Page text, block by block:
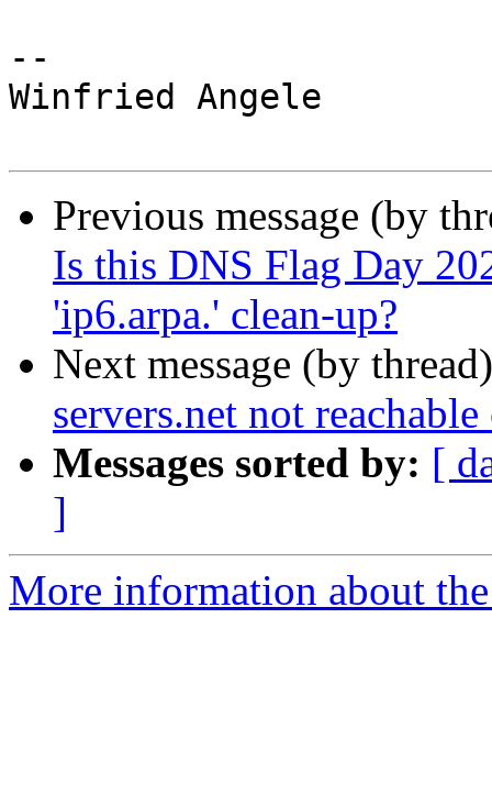
--
Winfried Angele
Previous message (by
Is this DNS Flag Day
'ip6.arpa.' clean-up?
Next message (by
servers.net not
Messages sorted by: [
]
More information about